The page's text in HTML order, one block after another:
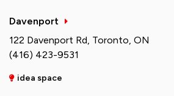
Davenport
122 Davenport Rd, Toronto, ON
(416) 423-9531
idea space